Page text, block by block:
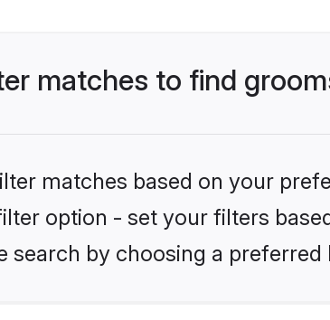
matches to find
matches based on your
option - set your filters
search by choosing a